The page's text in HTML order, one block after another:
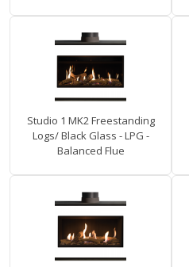
Studio 1 MK2 Freestanding
Logs/ Black Glass - LPG -
Balanced Flue